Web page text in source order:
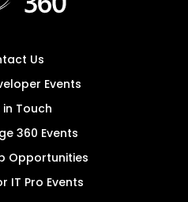
Us
Events
in Touch
360 Events
Opportunities
IT Pro Events